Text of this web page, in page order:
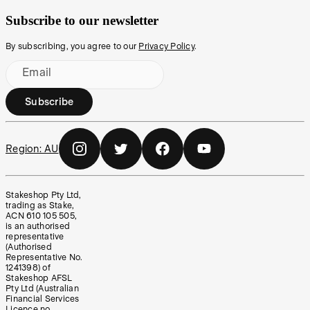
Subscribe to our newsletter
By subscribing, you agree to our Privacy Policy.
Email
Subscribe
Region: AU
Stakeshop Pty Ltd,
trading as Stake,
ACN 610 105 505,
is an authorised
representative
(Authorised
Representative No.
1241398) of
Stakeshop AFSL
Pty Ltd (Australian
Financial Services